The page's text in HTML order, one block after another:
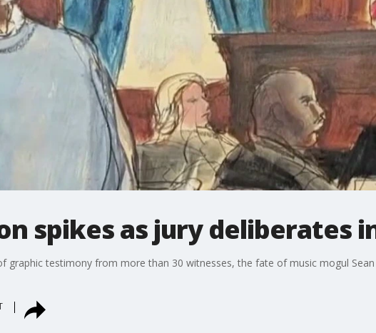
spikes as jury deliberates
graphic testimony from more than 30 witnesses, the fate of music mogul